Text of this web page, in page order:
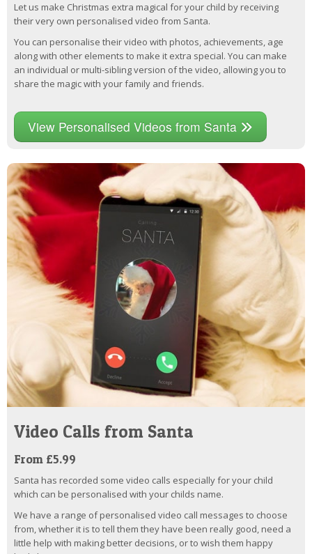
Let us make Christmas extra magical for your child by receiving
their very own personalised video from Santa.
You can personalise their video with photos, achievements, age
along with other elements to make it extra special. You can make
an individual or multi-sibling version of the video, allowing you to
share the magic with your family and friends.
View Personalised Videos from Santa
Video Calls from Santa
From £5.99
Santa has recorded some video calls especially for your child
which can be personalised with your childs name.
We have a range of personalised video call messages to choose
from, whether it is to tell them they have been really good, need a
little help with making better decisions, or to wish them happy